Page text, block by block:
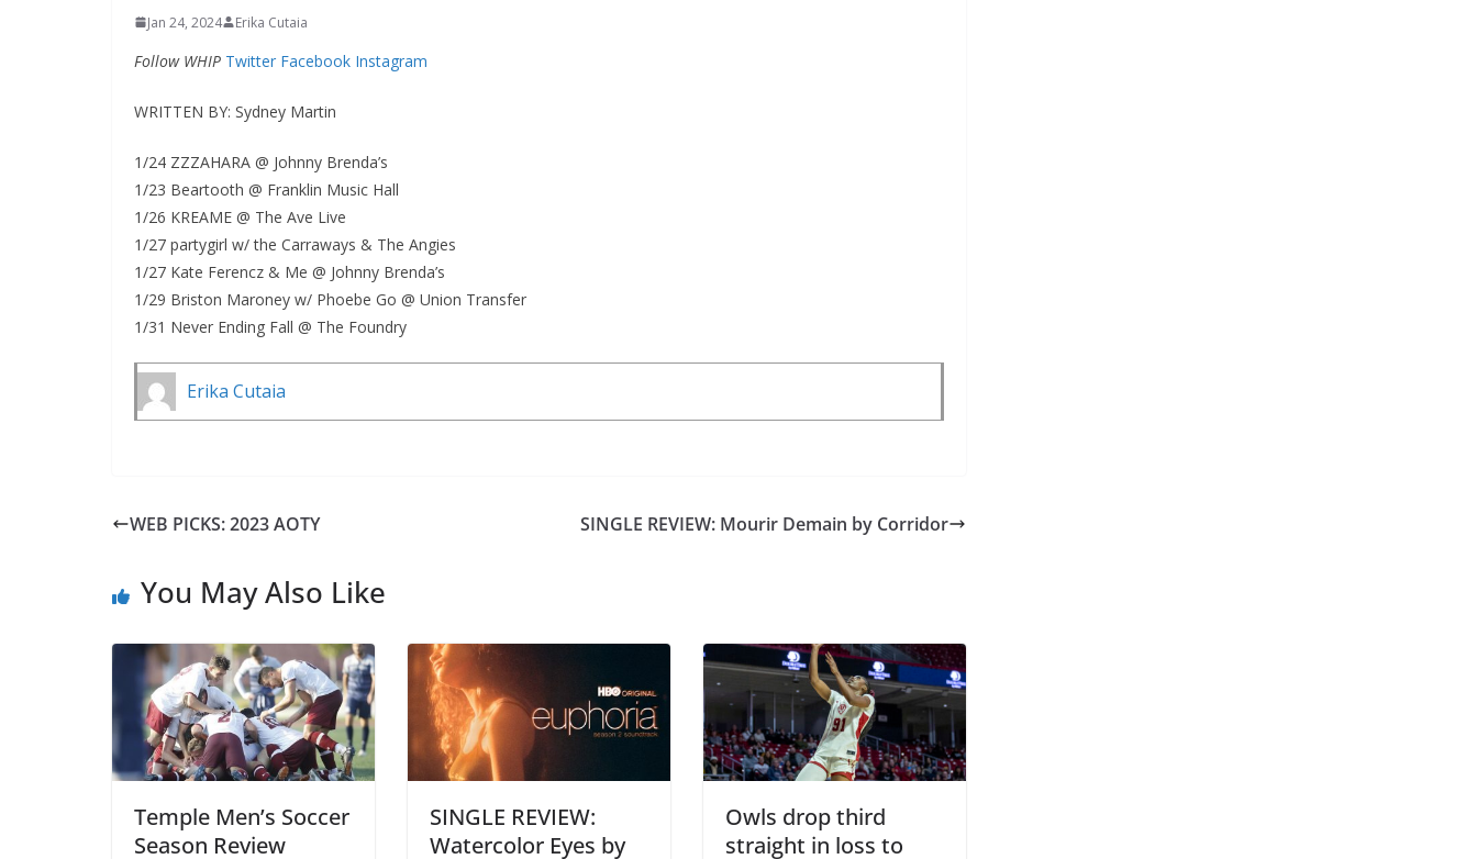
Jan 24, 2024 Erika Cutaia
Follow WHIP Twitter Facebook Instagram
WRITTEN BY: Sydney Martin
1/24 ZZZAHARA @ Johnny Brenda’s
1/23 Beartooth @ Franklin Music Hall
1/26 KREAME @ The Ave Live
1/27 partygirl w/ the Carraways & The Angies
1/27 Kate Ferencz & Me @ Johnny Brenda’s
1/29 Briston Maroney w/ Phoebe Go @ Union Transfer
1/31 Never Ending Fall @ The Foundry
Erika Cutaia
WEB PICKS: 2023 AOTY SINGLE REVIEW: Mourir Demain by Corridor
You May Also Like
Temple Men’s Soccer
Season Review
SINGLE REVIEW:
Watercolor Eyes by
Owls drop third
straight in loss to